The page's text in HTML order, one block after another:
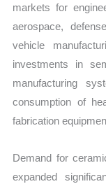
markets for
aerospace,
vehicle
investments in
manufacturing
consumption of
fabrication
Demand for
expanded